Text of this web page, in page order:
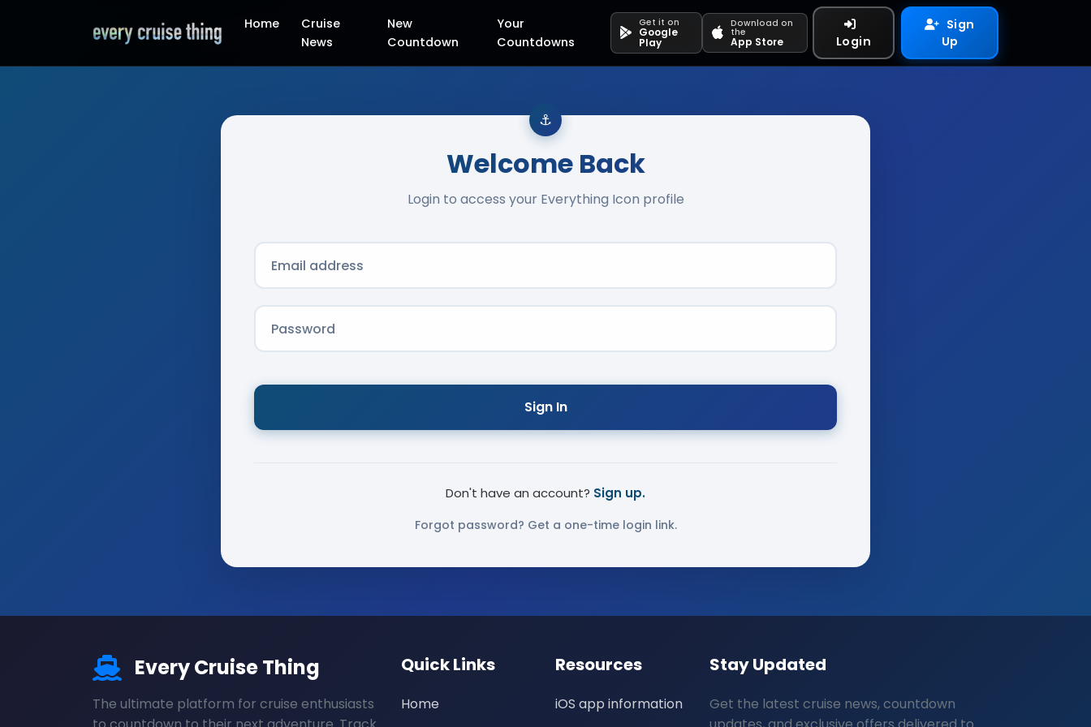
Home
Cruise
News
New
Countdown
Your
Countdowns
Get it on
Google
Play
Download on
the
App Store Login
Sign
Up
Welcome Back
Login to access your Everything Icon profile
Email address
Password
Sign In
Don't have an account? Sign up.
Forgot password? Get a one-time login link.
Every Cruise Thing
The ultimate platform for cruise enthusiasts
Quick Links
Home
Resources
iOS app information
Stay Updated
Get the latest cruise news, countdown